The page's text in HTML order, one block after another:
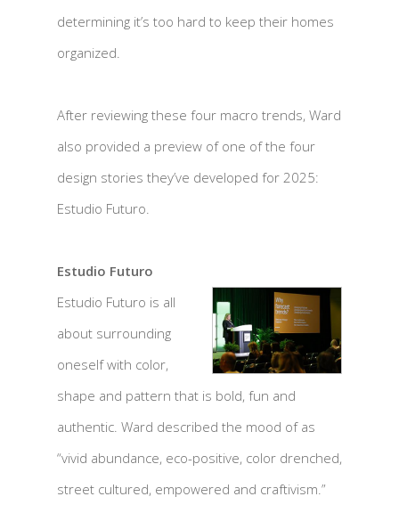
determining it’s too hard to keep their homes
organized.
After reviewing these four macro trends, Ward
also provided a preview of one of the four
design stories they’ve developed for 2025:
Estudio Futuro.
Estudio Futuro
Estudio Futuro is all
about surrounding
oneself with color,
shape and pattern that is bold, fun and
authentic. Ward described the mood of as
“vivid abundance, eco-positive, color drenched,
street cultured, empowered and craftivism.”